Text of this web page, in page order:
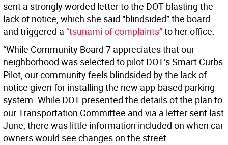
sent a strongly worded letter to the DOT blasting the
lack of notice, which she said “blindsided” the board
and triggered a “tsunami of complaints”to her office.
“While Community Board 7 appreciates that our
neighborhood was selected to pilot DOT’s Smart Curbs
Pilot, our community feels blindsided by the lack of
notice given for installing the new app-based parking
system. While DOT presented the details of the plan to
our Transportation Committee and via a letter sent last
June, there was little information included on when car
owners would see changes on the street.